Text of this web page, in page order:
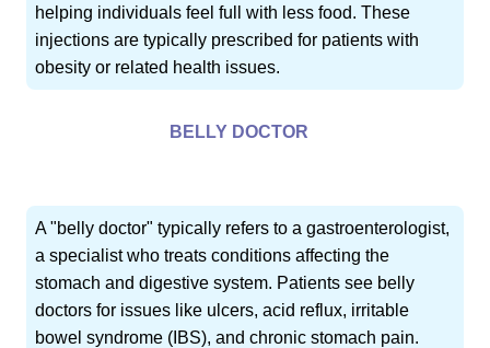
helping individuals feel full with less food. These
injections are typically prescribed for patients with
obesity or related health issues.
BELLY DOCTOR
A "belly doctor" typically refers to a gastroenterologist,
a specialist who treats conditions affecting the
stomach and digestive system. Patients see belly
doctors for issues like ulcers, acid reflux, irritable
bowel syndrome (IBS), and chronic stomach pain.